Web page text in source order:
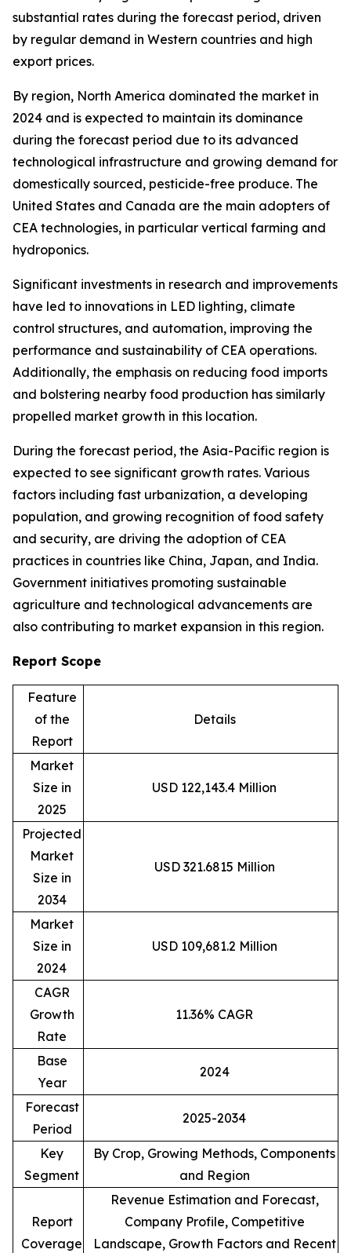
substantial rates during the forecast period, driven
by regular demand in Western countries and high
export prices.
By region, North America dominated the market in
2024 and is expected to maintain its dominance
during the forecast period due to its advanced
technological infrastructure and growing demand for
domestically sourced, pesticide-free produce. The
United States and Canada are the main adopters of
CEA technologies, in particular vertical farming and
hydroponics.
Significant investments in research and improvements
have led to innovations in LED lighting, climate
control structures, and automation, improving the
performance and sustainability of CEA operations.
Additionally, the emphasis on reducing food imports
and bolstering nearby food production has similarly
propelled market growth in this location.
During the forecast period, the Asia-Pacific region is
expected to see significant growth rates. Various
factors including fast urbanization, a developing
population, and growing recognition of food safety
and security, are driving the adoption of CEA
practices in countries like China, Japan, and India.
Government initiatives promoting sustainable
agriculture and technological advancements are
also contributing to market expansion in this region.
Report Scope
Feature
of the
Report
Details
Market
Size in
2025
USD 122,143.4 Million
Projected
Market
Size in
2034
USD 321.6815 Million
Market
Size in
2024
USD 109,681.2 Million
CAGR
Growth
Rate
11.36% CAGR
Base
Year
2024
Forecast
Period
2025-2034
Key
Segment
By Crop, Growing Methods, Components
and Region
Report
Coverage
Revenue Estimation and Forecast,
Company Profile, Competitive
Landscape, Growth Factors and Recent